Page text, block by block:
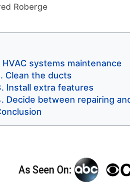
Roberge
HVAC systems maintenance
Clean the ducts
Install extra features
Decide between repairing